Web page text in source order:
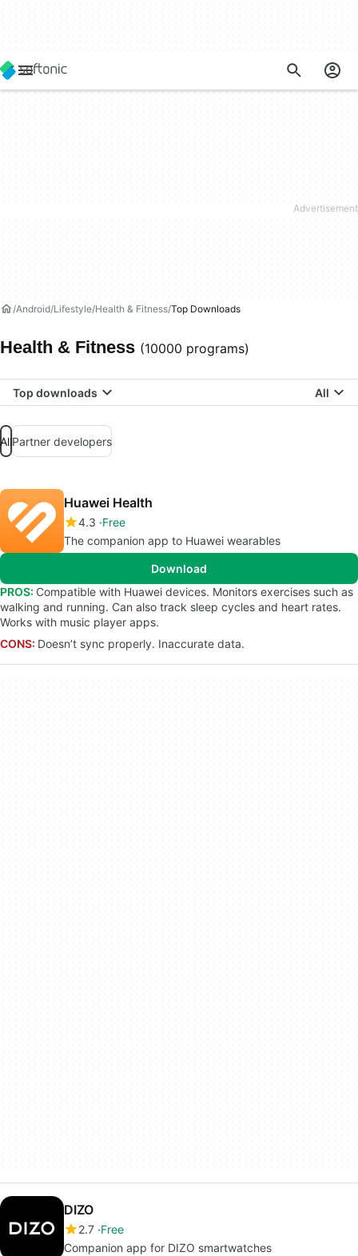
Android Lifestyle Health & Fitness Top Downloads
Health & Fitness (10000 programs)
Top downloads All
AllPartner developers
Huawei Health
4.3 Free
The companion app to Huawei wearables
Download
PROS: Compatible with Huawei devices. Monitors exercises such as
walking and running. Can also track sleep cycles and heart rates.
Works with music player apps.
CONS: Doesn’t sync properly. Inaccurate data.
DIZO
2.7 Free
Companion app for DIZO smartwatches